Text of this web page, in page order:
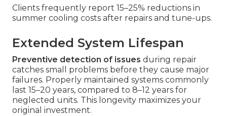
Clients frequently report 15–25% reductions in
summer cooling costs after repairs and tune-ups.
Extended System Lifespan
Preventive detection of issues during repair
catches small problems before they cause major
failures. Properly maintained systems commonly
last 15–20 years, compared to 8–12 years for
neglected units. This longevity maximizes your
original investment.